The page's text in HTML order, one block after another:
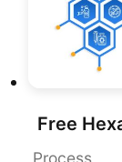
Process